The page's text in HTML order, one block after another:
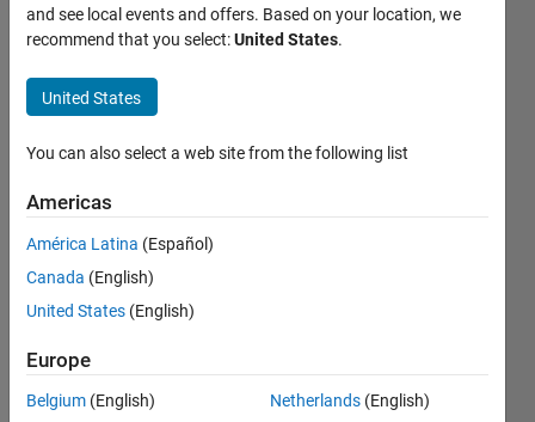
How do I
change the
array of
200x2x100
to
100x2x200?
LEE
28 Apr
1 Answer
Answer
and see local events and offers. Based on your location, we
recommend that you select:United States.
United States
You can also select a web site from the following list
Americas
América Latina (Español)
Canada (English)
United States (English)
Europe
Belgium (English)
Netherlands (English)